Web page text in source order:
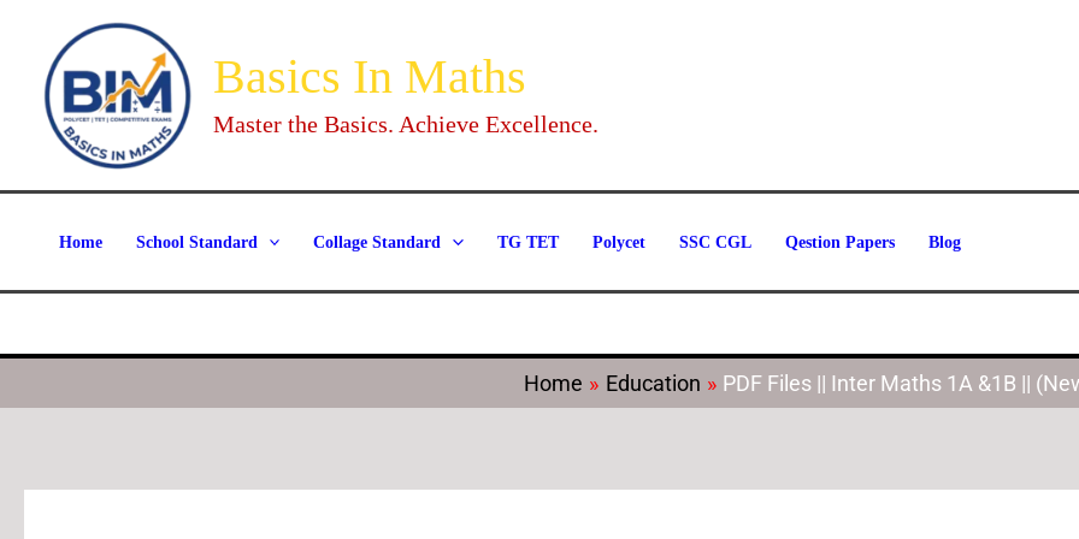
content
Basics In Maths
Master the Basics. Achieve Excellence.
Home School Standard Collage Standard TG TET Polycet SSC CGL Qestion Papers Blog
Home Education PDF Files || Inter Maths 1A &1B ||